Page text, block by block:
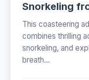
Snorkeling
This coasteering
combines thrilling
snorkeling, and
breath...